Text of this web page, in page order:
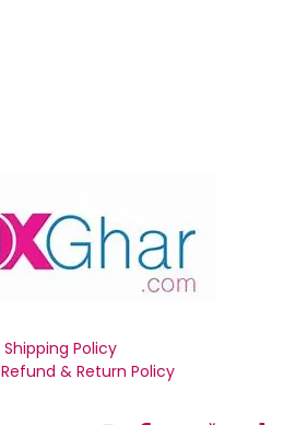
Shipping Policy
Refund & Return Policy